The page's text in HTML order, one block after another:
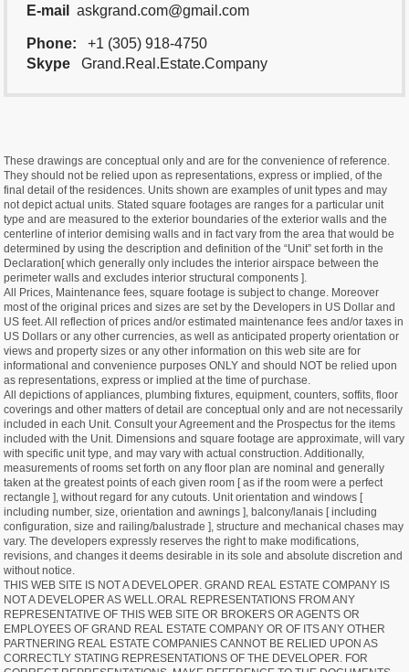
E-mail
askgrand.com@gmail.com
Phone:
+1 (305) 918-4750
Skype
Grand.Real.Estate.Company
These drawings are conceptual only and are for the convenience of reference.
They should not be relied upon as representations, express or implied, of the
final detail of the residences. Units shown are examples of unit types and may
not depict actual units. Stated square footages are ranges for a particular unit
type and are measured to the exterior boundaries of the exterior walls and the
centerline of interior demising walls and in fact vary from the area that would be
determined by using the description and definition of the “Unit” set forth in the
Declaration[ which generally only includes the interior airspace between the
perimeter walls and excludes interior structural components ].
All Prices, Maintenance fees, square footage is subject to change. Moreover
most of the original prices and sizes are set by the Developers in US Dollar and
US feet. All reflection of prices and/or estimated maintenance fees and/or taxes in
US Dollars or any other currencies, as well as anticipated property orientation or
views and property sizes or any other information on this web site are for
informational and convenience purposes ONLY and should NOT be relied upon
as representations, express or implied at the time of purchase.
All depictions of appliances, plumbing fixtures, equipment, counters, soffits, floor
coverings and other matters of detail are conceptual only and are not necessarily
included in each Unit. Consult your Agreement and the Prospectus for the items
included with the Unit. Dimensions and square footage are approximate, will vary
with specific unit type, and may vary with actual construction. Additionally,
measurements of rooms set forth on any floor plan are nominal and generally
taken at the greatest points of each given room [ as if the room were a perfect
rectangle ], without regard for any cutouts. Unit orientation and windows [
including number, size, orientation and awnings ], balcony/lanais [ including
configuration, size and railing/balustrade ], structure and mechanical chases may
vary. The developers expressly reserves the right to make modifications,
revisions, and changes it deems desirable in its sole and absolute discretion and
without notice.
THIS WEB SITE IS NOT A DEVELOPER. GRAND REAL ESTATE COMPANY IS
NOT A DEVELOPER AS WELL.ORAL REPRESENTATIONS FROM ANY
REPRESENTATIVE OF THIS WEB SITE OR BROKERS OR AGENTS OR
EMPLOYEES OF GRAND REAL ESTATE COMPANY OR OF ITS ANY OTHER
PARTNERING REAL ESTATE COMPANIES CANNOT BE RELIED UPON AS
CORRECTLY STATING REPRESENTATIONS OF THE DEVELOPER. FOR